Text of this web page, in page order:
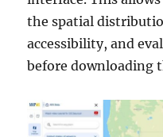
the spatial
accessibility, and
before downloading